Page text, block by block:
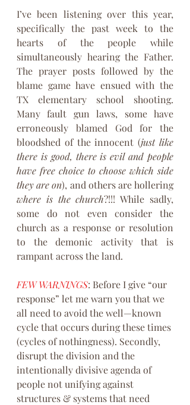
I’ve been listening over this year,
specifically the past week to the
hearts of the people while
simultaneously hearing the Father.
The prayer posts followed by the
blame game have ensued with the
TX elementary school shooting.
Many fault gun laws, some have
erroneously blamed God for the
bloodshed of the innocent (just like
there is good, there is evil and people
have free choice to choose which side
they are on
), and others are hollering
where is the church?!!! While sadly,
some do not even consider the
church as a response or resolution
to the demonic activity that is
rampant across the land.
FEW WARNINGS: Before I give “our
response” let me warn you that we
all need to avoid the well—known
cycle that occurs during these times
(cycles of nothingness). Secondly,
disrupt the division and the
intentionally divisive agenda of
people not unifying against
structures & systems that need